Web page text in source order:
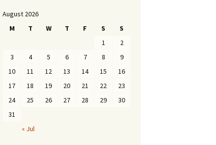
August 2026
M
T W T F S
S
1
2
3
4 5 6 7 8
9
10
11 12 13 14 15
16
17
18 19 20 21 22
23
24
25 26 27 28 29
30
31
« Jul